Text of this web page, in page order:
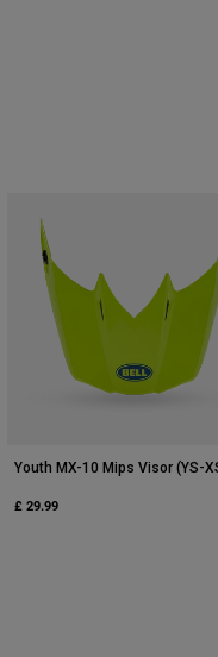
Youth MX-10 Mips Visor (YS-
£ 29.99